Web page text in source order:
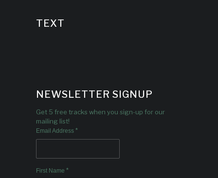
TEXT
NEWSLETTER SIGNUP
Get 5 free tracks when you sign-up for our
mailing list!
Email Address *
First Name *